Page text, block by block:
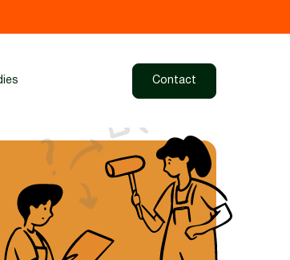
Contact